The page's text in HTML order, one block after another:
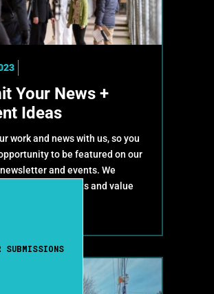
Your News +
Ideas
work and news with us, so you
to be featured on our
and events. We
your achievements and value
SUBMISSIONS